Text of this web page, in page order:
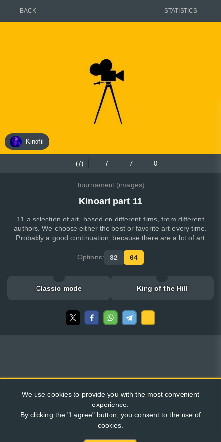
BACK STATISTICS
Kinofil
- (7) 7 7 0
Tournament (images)
Kinoart part 11
11 a selection of art, based on different films, from different
authors. We choose either the best or favorite art every time.
Probably a good continuation, because there are a lot of art
Options: 32 64
Classic mode King of the Hill
We use cookies to provide you with the most convenient
experience.
By clicking the "I agree" button, you consent to the use of
cookies.